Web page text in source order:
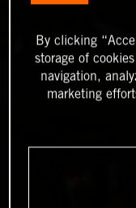
By clicking
storage of
navigation,
marketing